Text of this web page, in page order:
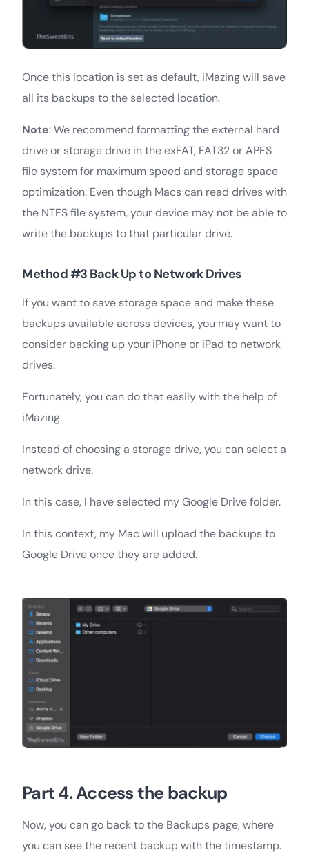
Once this location is set as default, iMazing will save
all its backups to the selected location.
Note: We recommend formatting the external hard
drive or storage drive in the exFAT, FAT32 or APFS
file system for maximum speed and storage space
optimization. Even though Macs can read drives with
the NTFS file system, your device may not be able to
write the backups to that particular drive.
Method #3 Back Up to Network Drives
If you want to save storage space and make these
backups available across devices, you may want to
consider backing up your iPhone or iPad to network
drives.
Fortunately, you can do that easily with the help of
iMazing.
Instead of choosing a storage drive, you can select a
network drive.
In this case, I have selected my Google Drive folder.
In this context, my Mac will upload the backups to
Google Drive once they are added.
Part 4. Access the backup
Now, you can go back to the Backups page, where
you can see the recent backup with the timestamp.